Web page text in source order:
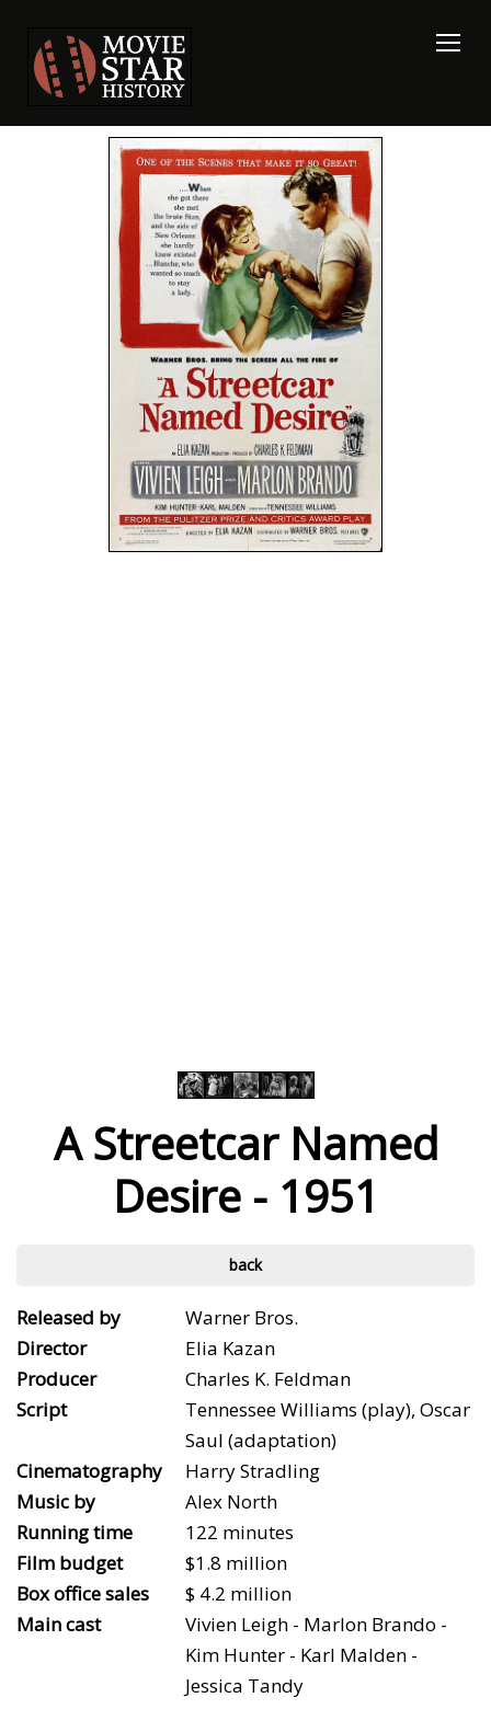
A Streetcar Named
Desire - 1951
back
Released by
Warner Bros.
Director
Elia Kazan
Producer
Charles K. Feldman
Script
Tennessee Williams (play), Oscar
Saul (adaptation)
Cinematography
Harry Stradling
Music by
Alex North
Running time
122 minutes
Film budget
$1.8 million
Box office sales
$ 4.2 million
Main cast
Vivien Leigh - Marlon Brando -
Kim Hunter - Karl Malden -
Jessica Tandy